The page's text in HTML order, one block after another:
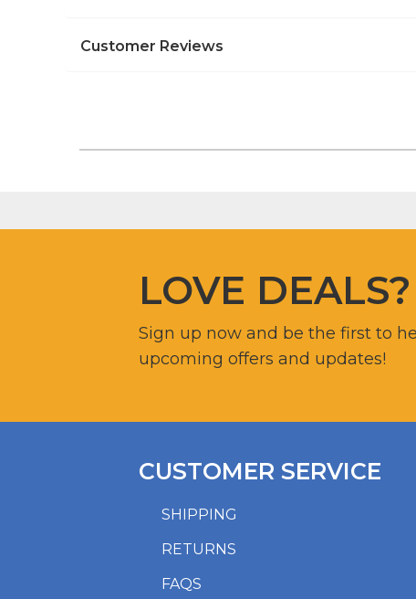
Customer Reviews
LOVE DEALS?
Sign up now and be the first to
upcoming offers and updates!
SHIPPING
RETURNS
FAQS
CUSTOMER SERVICE